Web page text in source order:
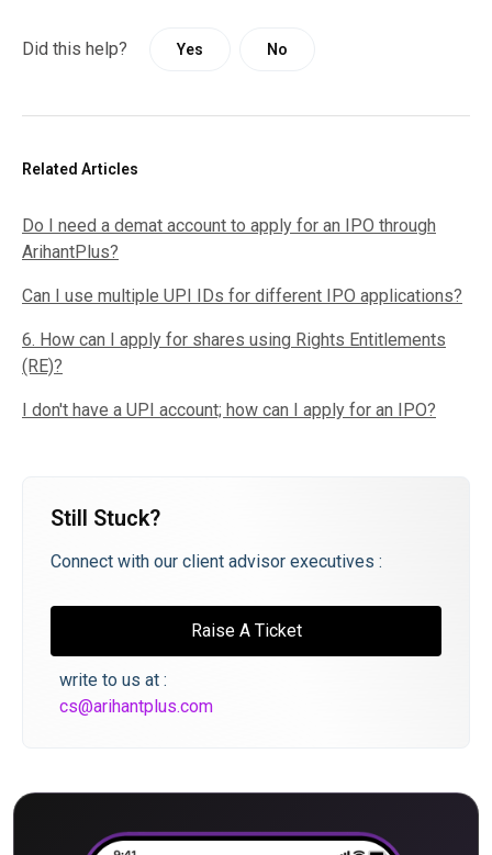
Did this help? Yes No
Related Articles
Do I need a demat account to apply for an IPO through
ArihantPlus?
Can I use multiple UPI IDs for different IPO applications?
6. How can I apply for shares using Rights Entitlements
(RE)?
I don't have a UPI account; how can I apply for an IPO?
Still Stuck?
Connect with our client advisor executives :
Raise A Ticket
write to us at :
cs@arihantplus.com